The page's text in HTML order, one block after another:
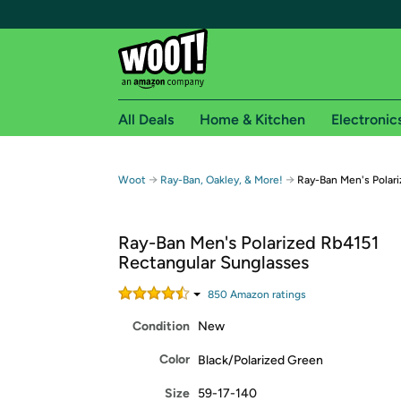
Free shipping for
Free Standard shipping on Woot! orders
Free Express shipping on Shirt.Woot orders
Amazon Prime membership required. See
Get started by logging in with Amazon or try a
All Deals Home & Kitchen
Woot → Ray-Ban, Oakley, & More! → Ray-Ban Men's
Ray-Ban Men's Polarized Rb4151
Rectangular Sunglasses
850 Amazon ratings
Condition New
Color Black/Polarized Green
Size 59-17-140